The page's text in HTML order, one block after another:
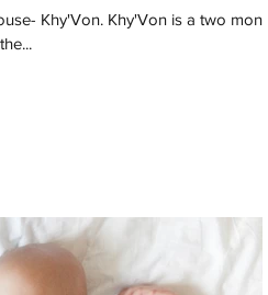
Khy'Von. Khy'Von is a two month